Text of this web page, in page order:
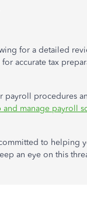
for a detailed
accurate tax
payroll procedures
and manage payroll
to helping
an eye on this